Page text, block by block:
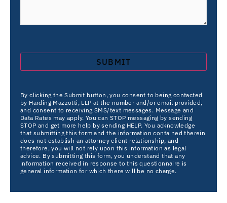
By clicking the Submit button, you consent to being contacted
by Harding Mazzotti, LLP at the number and/or email provided,
and consent to receiving SMS/text messages. Message and
Data Rates may apply. You can STOP messaging by sending
STOP and get more help by sending HELP. You acknowledge
that submitting this form and the information contained therein
does not establish an attorney client relationship, and
therefore, you will not rely upon this information as legal
advice. By submitting this form, you understand that any
information received in response to this questionnaire is
general information for which there will be no charge.